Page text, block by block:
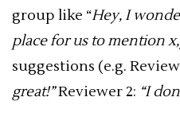
group like “Hey, I
place for us to mention
suggestions (e.g.
great!”Reviewer 2: “I